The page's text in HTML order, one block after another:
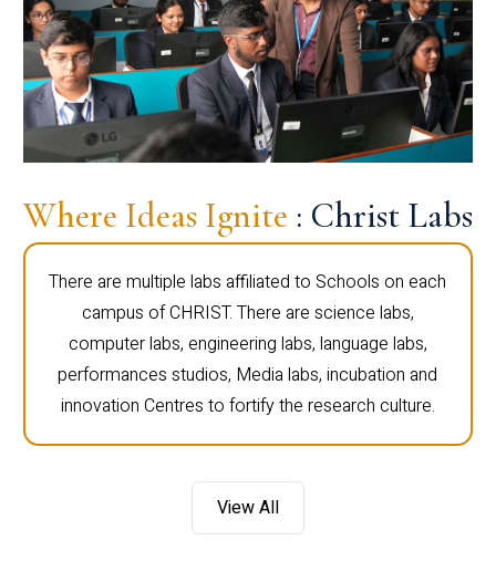
Where Ideas Ignite : Christ Labs
There are multiple labs affiliated to Schools on each
campus of CHRIST. There are science labs,
computer labs, engineering labs, language labs,
performances studios, Media labs, incubation and
innovation Centres to fortify the research culture.
View All